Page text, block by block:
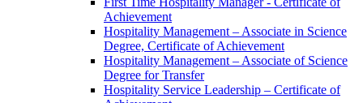
Achievement
Hospitality Management – Associate in Science
Degree, Certificate of Achievement
Hospitality Management – Associate of Science
Degree for Transfer
Hospitality Service Leadership – Certificate of